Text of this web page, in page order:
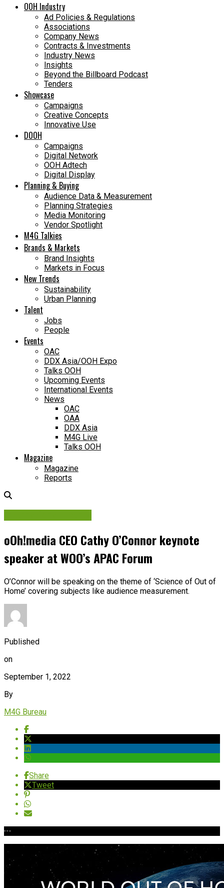
OOH Industry
Ad Policies & Regulations
Associations
Company News
Contracts & Investments
Industry News
Insights
Beyond the Billboard Podcast
Tenders
Showcase
Campaigns
Creative Concepts
Innovative Use
DOOH
Campaigns
Digital Network
OOH Adtech
Digital Display
Planning & Buying
Audience Data & Measurement
Planning Strategies
Media Monitoring
Vendor Spotlight
M4G Talkies
Brands & Markets
Brand Insights
Markets in Focus
New Trends
Sustainability
Urban Planning
Talent
Jobs
People
Events
OAC
DDX Asia/OOH Expo
Talks OOH
Upcoming Events
International Events
News
OAC
OAA
DDX Asia
M4G Live
Talks OOH
Magazine
Magazine
Reports
oOh!media CEO Cathy O’Connor keynote
speaker at WOO’s APAC Forum
O’Connor will be speaking on the theme of ‘Science of Out of
Home’ covering subjects like audience measurement.
Published
on
September 1, 2022
By
M4G Bureau
Share
Tweet